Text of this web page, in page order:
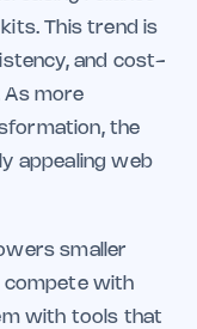
This trend is
and cost-
As more
the
appealing web
smaller
compete with
with tools that